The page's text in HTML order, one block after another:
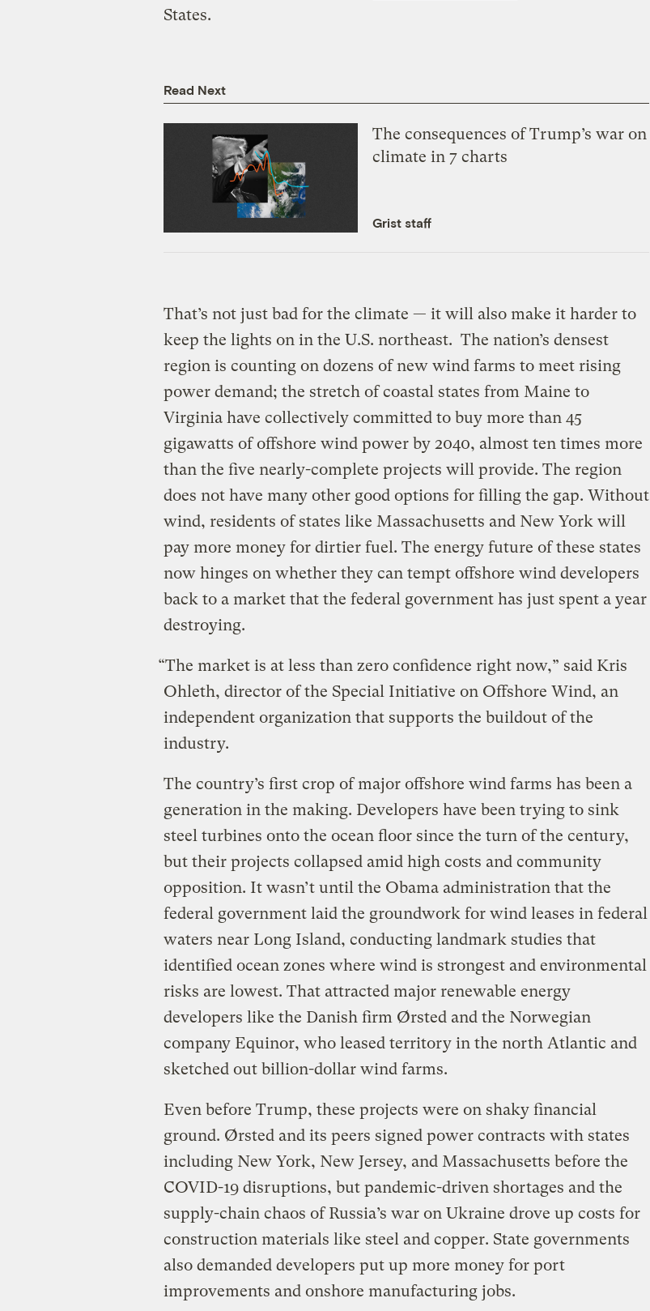
States.
Read Next
The consequences of Trump’s war on
climate in 7 charts
Grist staff
That’s not just bad for the climate — it will also make it harder to
keep the lights on in the U.S. northeast. The nation’s densest
region is counting on dozens of new wind farms to meet rising
power demand; the stretch of coastal states from Maine to
Virginia have collectively committed to buy more than 45
gigawatts of offshore wind power by 2040, almost ten times more
than the five nearly-complete projects will provide. The region
does not have many other good options for filling the gap. Without
wind, residents of states like Massachusetts and New York will
pay more money for dirtier fuel. The energy future of these states
now hinges on whether they can tempt offshore wind developers
back to a market that the federal government has just spent a year
destroying.
“The market is at less than zero confidence right now,” said Kris
Ohleth, director of the Special Initiative on Offshore Wind, an
independent organization that supports the buildout of the
industry.
The country’s first crop of major offshore wind farms has been a
generation in the making. Developers have been trying to sink
steel turbines onto the ocean floor since the turn of the century,
but their projects collapsed amid high costs and community
opposition. It wasn’t until the Obama administration that the
federal government laid the groundwork for wind leases in federal
waters near Long Island, conducting landmark studies that
identified ocean zones where wind is strongest and environmental
risks are lowest. That attracted major renewable energy
developers like the Danish firm Ørsted and the Norwegian
company Equinor, who leased territory in the north Atlantic and
sketched out billion-dollar wind farms.
Even before Trump, these projects were on shaky financial
ground. Ørsted and its peers signed power contracts with states
including New York, New Jersey, and Massachusetts before the
COVID-19 disruptions, but pandemic-driven shortages and the
supply-chain chaos of Russia’s war on Ukraine drove up costs for
construction materials like steel and copper. State governments
also demanded developers put up more money for port
improvements and onshore manufacturing jobs.